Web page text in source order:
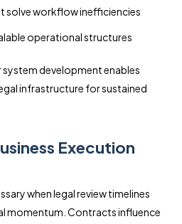
solve workflow inefficiencies
operational structures
system development enables
infrastructure for sustained
Execution
when legal review timelines
momentum. Contracts influence